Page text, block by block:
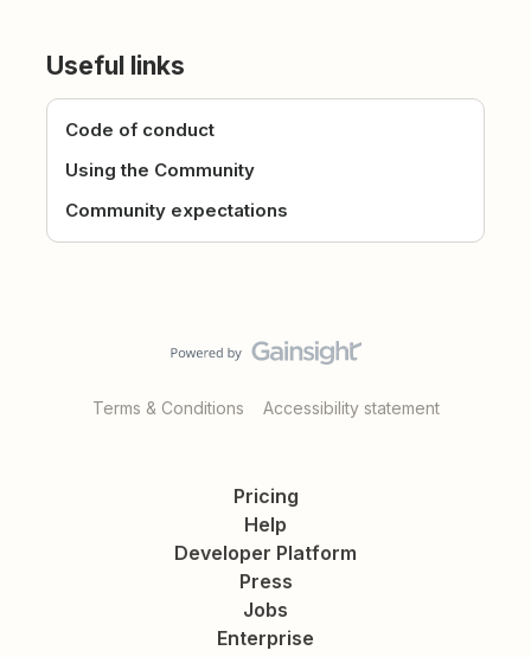
Useful links
Code of conduct
Using the Community
Community expectations
Terms & Conditions Accessibility statement
Pricing
Help
Developer Platform
Press
Jobs
Enterprise